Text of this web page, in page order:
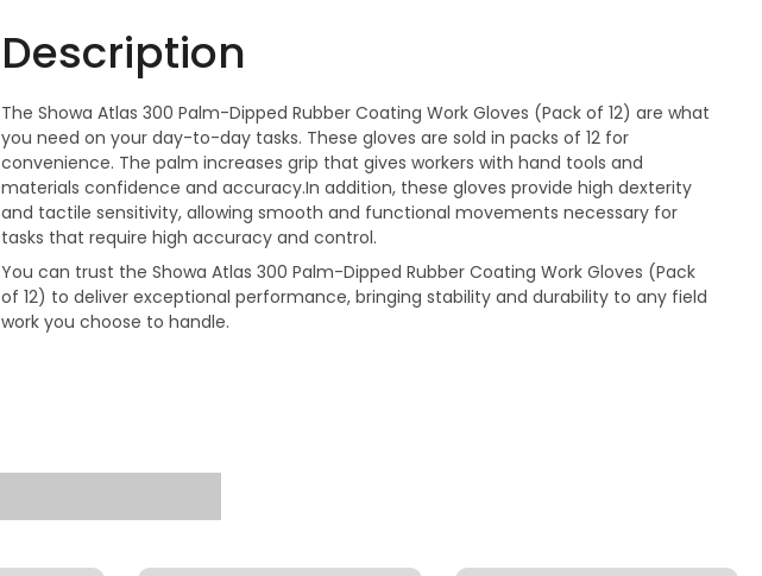
Description
The Showa Atlas 300 Palm-Dipped Rubber Coating Work Gloves (Pack of 12) are what
you need on your day-to-day tasks. These gloves are sold in packs of 12 for
convenience. The palm increases grip that gives workers with hand tools and
materials confidence and accuracy.In addition, these gloves provide high dexterity
and tactile sensitivity, allowing smooth and functional movements necessary for
tasks that require high accuracy and control.
You can trust the Showa Atlas 300 Palm-Dipped Rubber Coating Work Gloves (Pack
of 12) to deliver exceptional performance, bringing stability and durability to any field
work you choose to handle.